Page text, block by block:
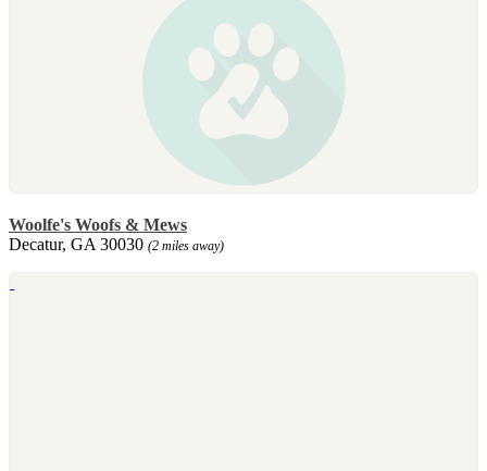
Woolfe's Woofs & Mews
Decatur, GA 30030 (2 miles away)